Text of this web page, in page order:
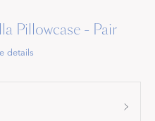
Pillowcase - Pair
details